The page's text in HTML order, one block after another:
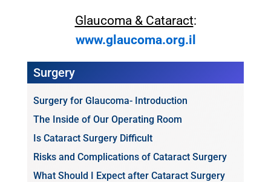
Glaucoma & Cataract:
www.glaucoma.org.il
Surgery
Surgery for Glaucoma- Introduction
The Inside of Our Operating Room
Is Cataract Surgery Difficult
Risks and Complications of Cataract Surgery
What Should I Expect after Cataract Surgery